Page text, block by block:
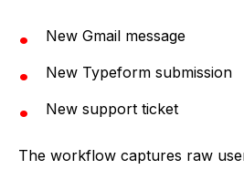
New Gmail message
New Typeform submission
New support ticket
The workflow captures raw